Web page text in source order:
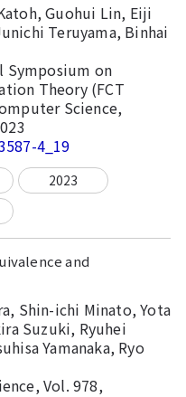
Guohui Lin, Eiji
Teruyama, Binhai
Symposium on
Theory (FCT
Science,
4_19
2023
and
Shin-ichi Minato, Yota
Suzuki, Ryuhei
Yamanaka, Ryo
Vol. 978,